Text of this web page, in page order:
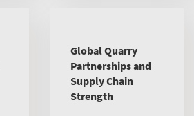
Global Quarry
Partnerships and
Supply Chain
Strength